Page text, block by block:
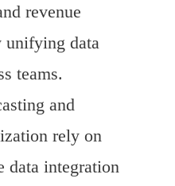
revenue
unifying data
teams.
and
rely on
data integration